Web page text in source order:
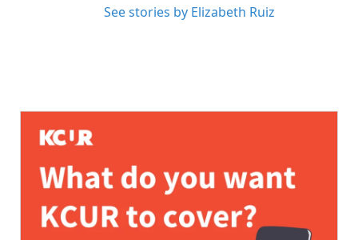
See stories by Elizabeth Ruiz